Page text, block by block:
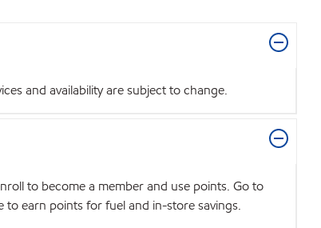
and availability are subject to change.
to become a member and use points. Go to
to earn points for fuel and in-store savings.